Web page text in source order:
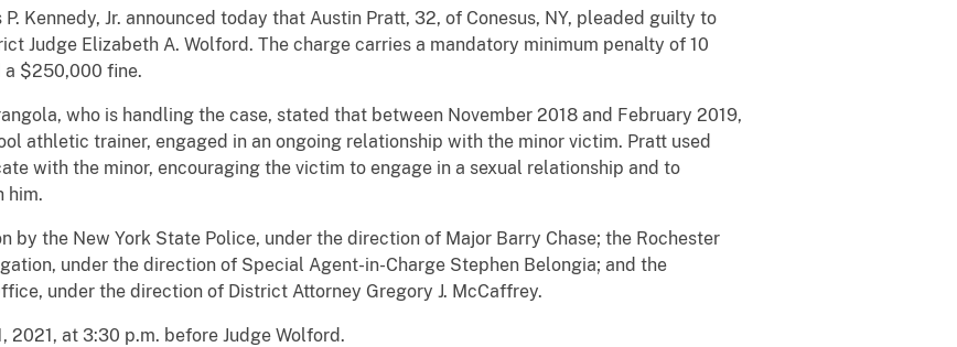
P. Kennedy, Jr. announced today that Austin Pratt, 32, of Conesus, NY, pleaded guilty to
Judge Elizabeth A. Wolford. The charge carries a mandatory minimum penalty of 10
a $250,000 fine.
who is handling the case, stated that between November 2018 and February 2019,
athletic trainer, engaged in an ongoing relationship with the minor victim. Pratt used
with the minor, encouraging the victim to engage in a sexual relationship and to
him.
by the New York State Police, under the direction of Major Barry Chase; the Rochester
under the direction of Special Agent-in-Charge Stephen Belongia; and the
under the direction of District Attorney Gregory J. McCaffrey.
2021, at 3:30 p.m. before Judge Wolford.